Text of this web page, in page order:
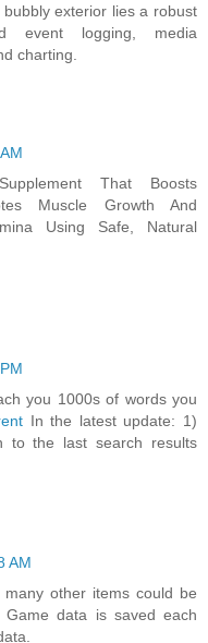
exterior lies a robust
event logging, media
charting.
That Boosts
Muscle Growth And
Using Safe, Natural
you 1000s of words you
In the latest update: 1)
to the last search results
AM
other items could be
data is saved each